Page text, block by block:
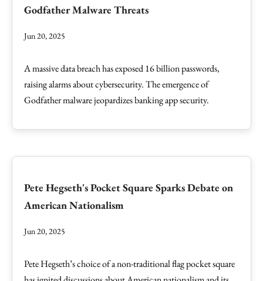
Godfather Malware Threats
Jun 20, 2025
A massive data breach has exposed 16 billion passwords,
raising alarms about cybersecurity. The emergence of
Godfather malware jeopardizes banking app security.
Pete Hegseth's Pocket Square Sparks Debate on
American Nationalism
Jun 20, 2025
Pete Hegseth’s choice of a non-traditional flag pocket square